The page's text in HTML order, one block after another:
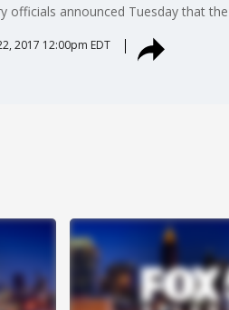
officials announced Tuesday that
2017 12:00pm EDT